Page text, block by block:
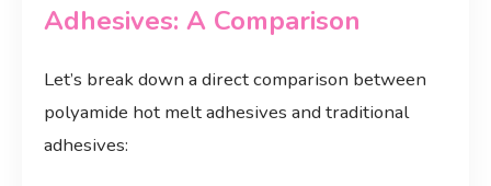
Adhesives: A Comparison
Let’s break down a direct comparison between
polyamide hot melt adhesives and traditional
adhesives: